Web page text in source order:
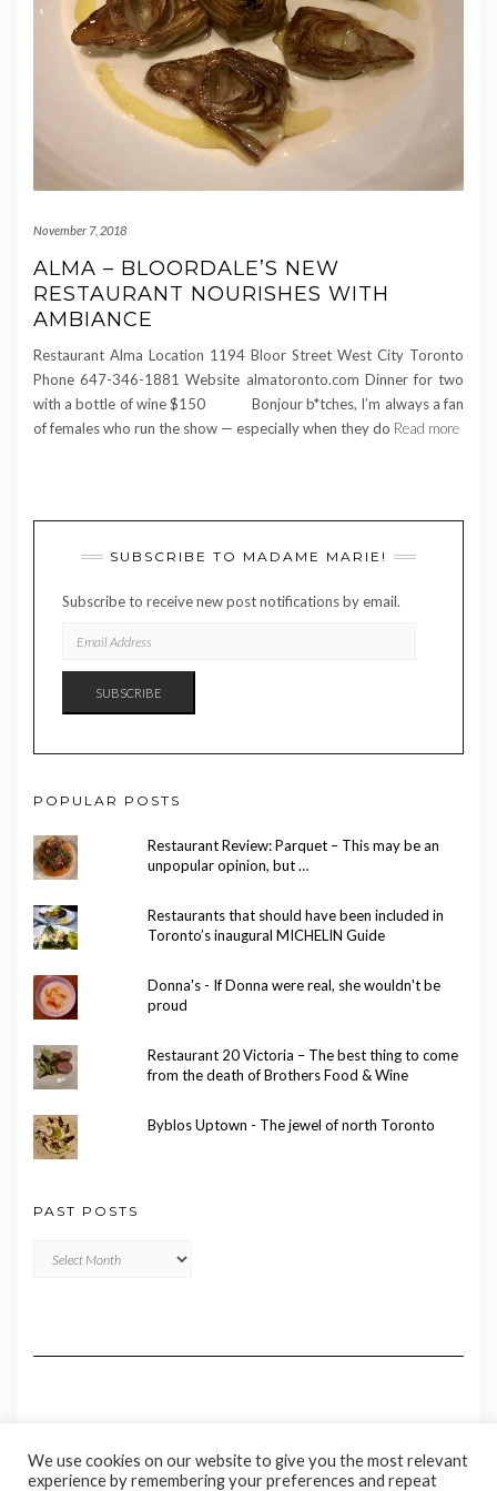
November 7, 2018
ALMA – BLOORDALE’S NEW
RESTAURANT NOURISHES WITH
AMBIANCE
Restaurant Alma Location 1194 Bloor Street West City Toronto
Phone 647-346-1881 Website almatoronto.com Dinner for two
with a bottle of wine $150 Bonjour b*tches, I’m always a fan
of females who run the show — especially when they do Read more
SUBSCRIBE TO MADAME MARIE!
Subscribe to receive new post notifications by email.
ADDRESS
SUBSCRIBE
POPULAR POSTS
Restaurant Review: Parquet – This may be an
unpopular opinion, but …
Restaurants that should have been included in
Toronto’s inaugural MICHELIN Guide
Donna's - If Donna were real, she wouldn't be
proud
Restaurant 20 Victoria – The best thing to come
from the death of Brothers Food & Wine
Byblos Uptown - The jewel of north Toronto
PAST POSTS
Posts
We use cookies on our website to give you the most relevant
experience by remembering your preferences and repeat